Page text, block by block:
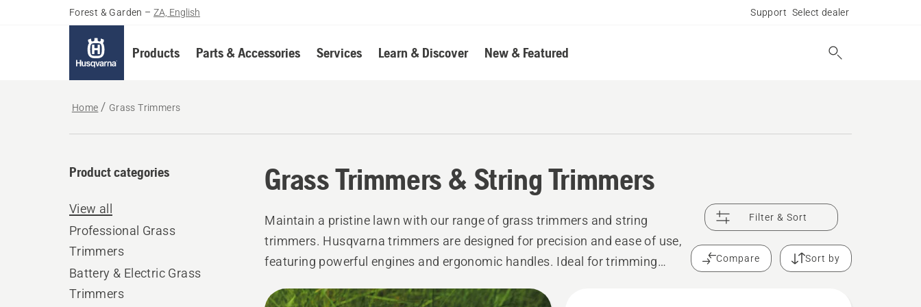
Forest & Garden – ZA, English Support Select dealer
Products Parts & Accessories Services Learn & Discover New & Featured
Home Grass Trimmers
Grass Trimmers & String Trimmers
Product categories
View all
Professional Grass
Trimmers
Battery & Electric Grass
Trimmers
Maintain a pristine lawn with our range of grass trimmers and string
trimmers. Husqvarna trimmers are designed for precision and ease of use,
featuring powerful engines and ergonomic handles. Ideal for trimming
and well-manicured lawn.
Filter & Sort
Compare Sort by
All